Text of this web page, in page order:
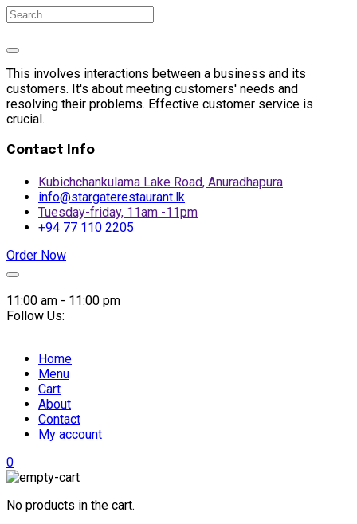
This involves interactions between a business and its
customers. It's about meeting customers' needs and
resolving their problems. Effective customer service is
crucial.
Contact Info
Kubichchankulama Lake Road, Anuradhapura
info@stargaterestaurant.lk
Tuesday-friday, 11am -11pm
+94 77 110 2205
Order Now
to
content
11:00 am - 11:00 pm
Follow Us:
Home
Menu
Cart
About
Contact
My account
0
No products in the cart.